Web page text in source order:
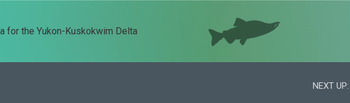
for the Yukon-Kuskokwim Delta
NEXT UP: